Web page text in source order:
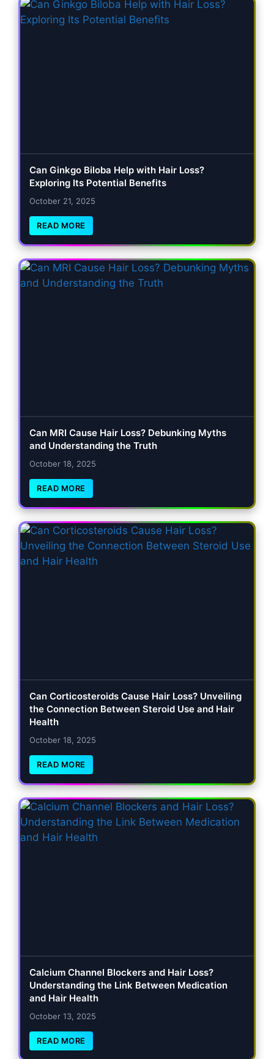
Can Ginkgo Biloba Help with Hair Loss?
Exploring Its Potential Benefits
October 21, 2025
READ MORE
Can MRI Cause Hair Loss? Debunking Myths
and Understanding the Truth
October 18, 2025
READ MORE
Can Corticosteroids Cause Hair Loss? Unveiling
the Connection Between Steroid Use and Hair
Health
October 18, 2025
READ MORE
Calcium Channel Blockers and Hair Loss?
Understanding the Link Between Medication
and Hair Health
October 13, 2025
READ MORE